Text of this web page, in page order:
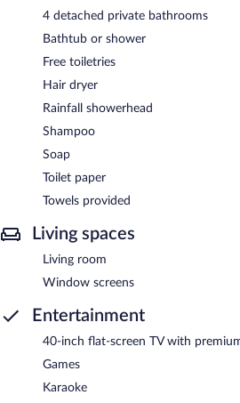
4 detached private bathrooms
Bathtub or shower
Free toiletries
Hair dryer
Rainfall showerhead
Shampoo
Soap
Toilet paper
Towels provided
Living spaces
Living room
Window screens
Entertainment
40-inch flat-screen TV with
Games
Karaoke